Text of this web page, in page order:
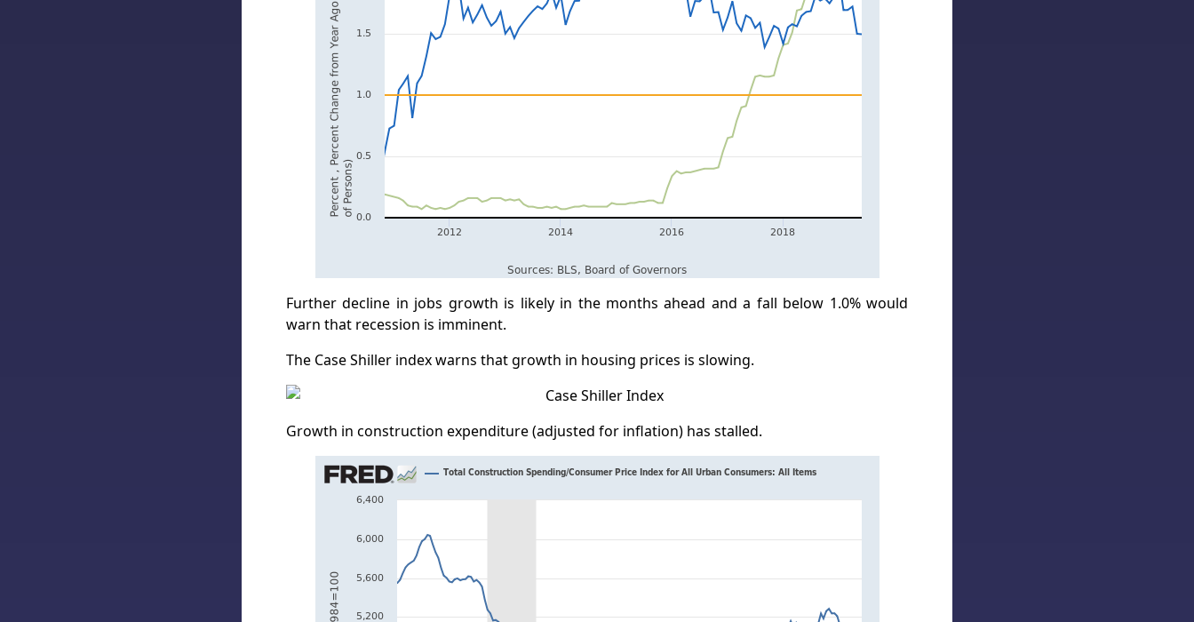
Further decline in jobs growth is likely in the months ahead and a fall below 1.0% would
warn that recession is imminent.
The Case Shiller index warns that growth in housing prices is slowing.
Growth in construction expenditure (adjusted for inflation) has stalled.